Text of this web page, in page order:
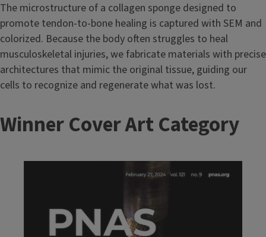
The microstructure of a collagen sponge designed to
promote tendon-to-bone healing is captured with SEM and
colorized. Because the body often struggles to heal
musculoskeletal injuries, we fabricate materials with precise
architectures that mimic the original tissue, guiding our
cells to recognize and regenerate what was lost.
T
Winner Cover Art Category